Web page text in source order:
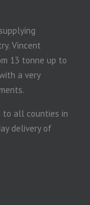
Vincent
13 tonne up to
a very
to all counties in
delivery of